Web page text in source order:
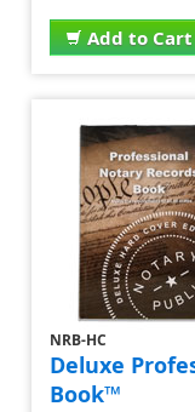
Add to Cart
NRB-HC
Deluxe
Book™